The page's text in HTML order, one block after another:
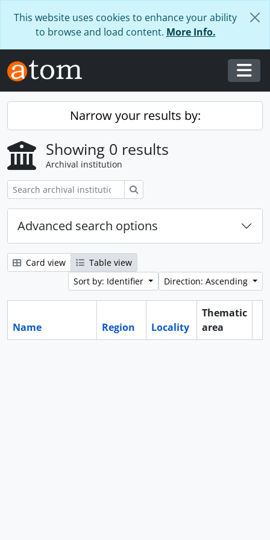
This website uses cookies to enhance your ability
to browse and load content. More Info.
Narrow your results by:
Showing 0 results
Archival institution
Advanced search options
Card view
Table view
Sort by: Identifier
Direction: Ascending
Name Region Locality
Thematic
area